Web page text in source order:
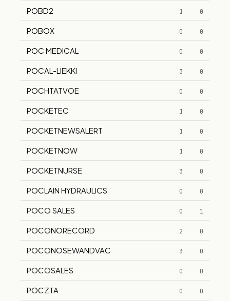
POBD2 1 0
POBOX 0 0
POC MEDICAL 0 0
POCAL-LIEKKI 3 0
POCHTATVOE 0 0
POCKETEC 1 0
POCKETNEWSALERT 1 0
POCKETNOW 1 0
POCKETNURSE 3 0
POCLAIN HYDRAULICS 0 0
POCO SALES 0 1
POCONORECORD 2 0
POCONOSEWANDVAC 3 0
POCOSALES 0 0
POCZTA 0 0